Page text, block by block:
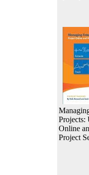
Projects:
Online
Project